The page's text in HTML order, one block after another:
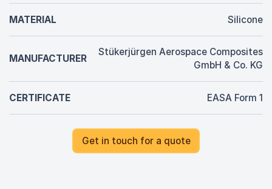
MATERIAL Silicone
MANUFACTURER
Stükerjürgen Aerospace Composites
GmbH & Co. KG
CERTIFICATE EASA Form 1
Get in touch for a quote